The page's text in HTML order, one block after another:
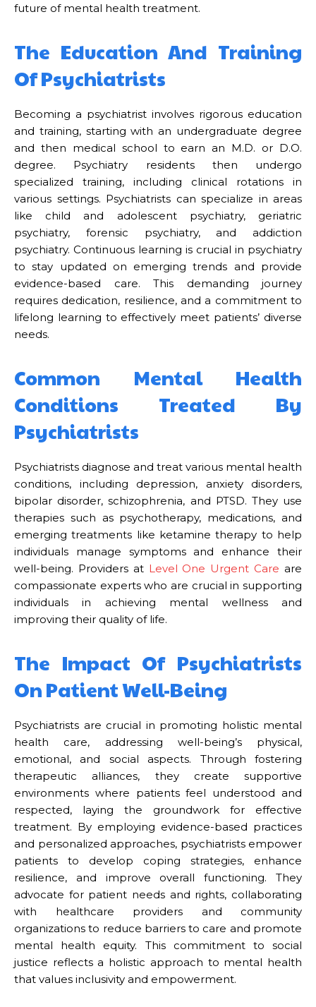
future of mental health treatment.
The Education And Training
Of Psychiatrists
Becoming a psychiatrist involves rigorous education
and training, starting with an undergraduate degree
and then medical school to earn an M.D. or D.O.
degree. Psychiatry residents then undergo
specialized training, including clinical rotations in
various settings. Psychiatrists can specialize in areas
like child and adolescent psychiatry, geriatric
psychiatry, forensic psychiatry, and addiction
psychiatry. Continuous learning is crucial in psychiatry
to stay updated on emerging trends and provide
evidence-based care. This demanding journey
requires dedication, resilience, and a commitment to
lifelong learning to effectively meet patients’ diverse
needs.
Common Mental Health
Conditions Treated By
Psychiatrists
Psychiatrists diagnose and treat various mental health
conditions, including depression, anxiety disorders,
bipolar disorder, schizophrenia, and PTSD. They use
therapies such as psychotherapy, medications, and
emerging treatments like ketamine therapy to help
individuals manage symptoms and enhance their
well-being. Providers at Level One Urgent Care are
compassionate experts who are crucial in supporting
individuals in achieving mental wellness and
improving their quality of life.
The Impact Of Psychiatrists
On Patient Well-Being
Psychiatrists are crucial in promoting holistic mental
health care, addressing well-being’s physical,
emotional, and social aspects. Through fostering
therapeutic alliances, they create supportive
environments where patients feel understood and
respected, laying the groundwork for effective
treatment. By employing evidence-based practices
and personalized approaches, psychiatrists empower
patients to develop coping strategies, enhance
resilience, and improve overall functioning. They
advocate for patient needs and rights, collaborating
with healthcare providers and community
organizations to reduce barriers to care and promote
mental health equity. This commitment to social
justice reflects a holistic approach to mental health
that values inclusivity and empowerment.